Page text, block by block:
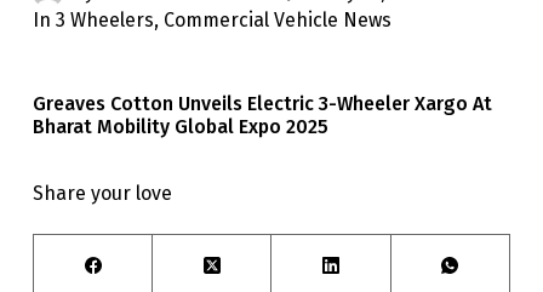
In 3 Wheelers, Commercial Vehicle News
Greaves Cotton Unveils Electric 3-Wheeler Xargo At
Bharat Mobility Global Expo 2025
Share your love